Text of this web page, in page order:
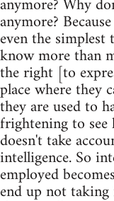
anymore?
even the
know more than
the right [to
place where they
they are used to
frightening to
doesn't take
intelligence. So
employed
end up not